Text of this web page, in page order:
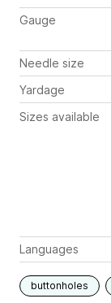
Gauge
Needle size
Yardage
Sizes available
Languages
buttonholes